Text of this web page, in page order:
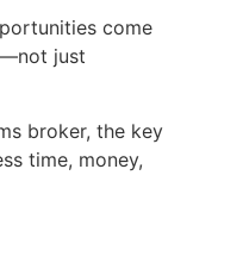
come
just
broker, the key
time, money,